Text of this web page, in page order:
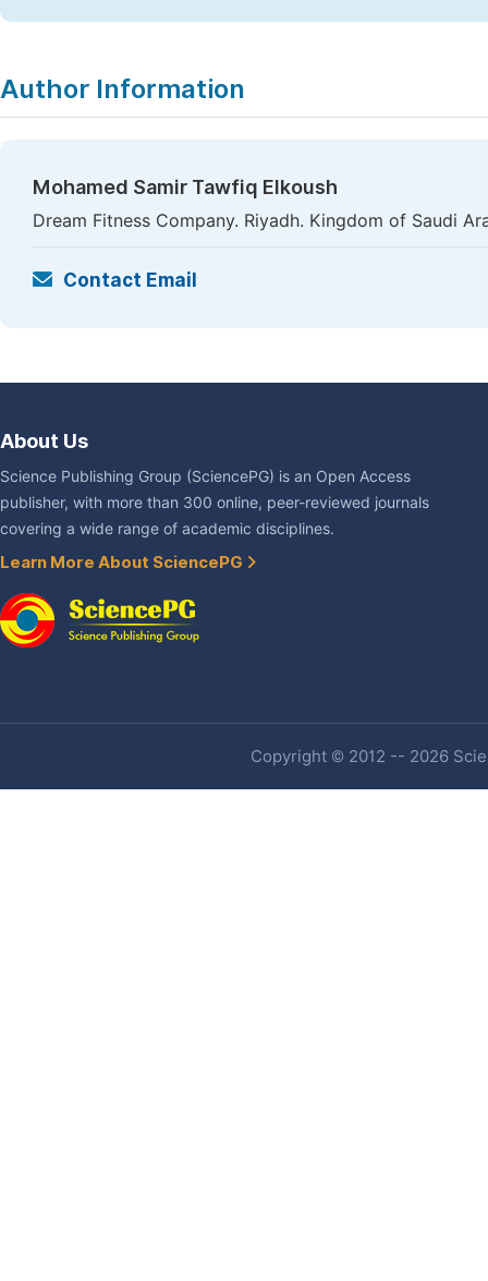
Author Information
Mohamed Samir Tawfiq Elkoush
Dream Fitness Company. Riyadh. Kingdom of Saudi
Contact Email
About Us
Science Publishing Group (SciencePG) is an Open Access
publisher, with more than 300 online, peer-reviewed journals
covering a wide range of academic disciplines.
Learn More About SciencePG
Copyright © 2012 -- 2026